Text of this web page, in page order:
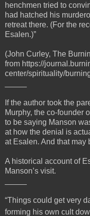
henchmen tried to
had hatched his
retreat there. (For the
Esalen.)”
(John Curley, The
from https://
center/spirituality/
If the author took the
Murphy, the co-founder
to be saying Manson
at how the denial is
at Esalen. And that may
A historical account of
Manson’s visit.
“Things could get very
forming his own cult